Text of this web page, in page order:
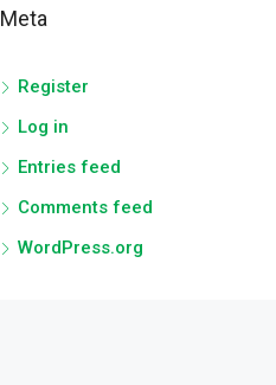
Meta
Register
Log in
Entries feed
Comments feed
WordPress.org